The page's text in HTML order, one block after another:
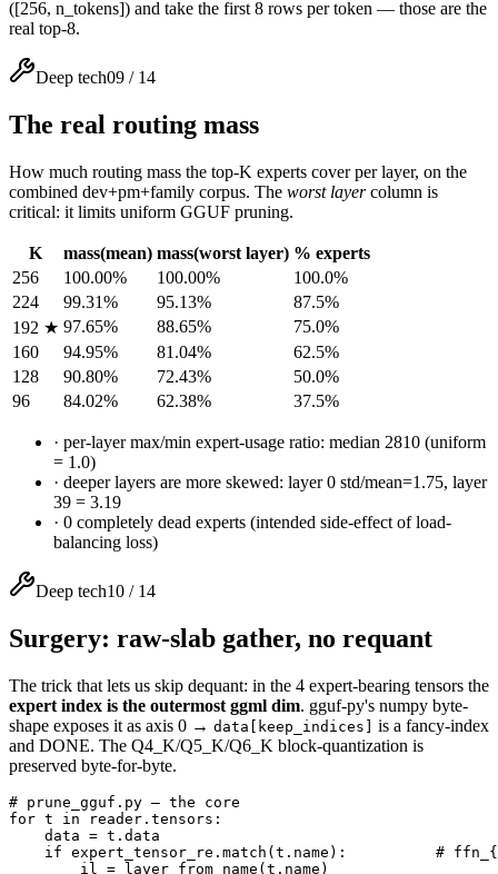
([256, n_tokens]) and take the first 8 rows per token — those are the
real top-8.
Deep tech09 / 14
The real routing mass
How much routing mass the top-K experts cover per layer, on the
combined dev+pm+family corpus. The worst layercolumn is
critical: it limits uniform GGUF pruning.
K mass(mean) mass(worst layer) % experts
256
100.00% 100.00%
100.0%
224
99.31% 95.13%
87.5%
192 ★ 97.65% 88.65%
75.0%
160
94.95% 81.04%
62.5%
128
90.80% 72.43%
50.0%
96
84.02% 62.38% 37.5%
· per-layer max/min expert-usage ratio: median 2810 (uniform
= 1.0)
· deeper layers are more skewed: layer 0 std/mean=1.75, layer
39 = 3.19
· 0 completely dead experts (intended side-effect of load-
balancing loss)
Deep tech10 / 14
Surgery: raw-slab gather, no requant
The trick that lets us skip dequant: in the 4 expert-bearing tensors the
expert index is the outermost ggml dim. gguf-py's numpy byte-
shape exposes it as axis 0 → data[keep_indices] is a fancy-index
and DONE. The Q4_K/Q5_K/Q6_K block-quantization is
preserved byte-for-byte.
# prune_gguf.py — the core
for t in reader.tensors:
    data = t.data
if expert_tensor_re.match(t.name):          #
        il = layer_from_name(t.name)